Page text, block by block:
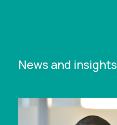
News and insights